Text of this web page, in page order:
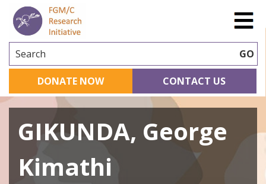
Search GO
DONATE NOW CONTACT US
GIKUNDA, George
Kimathi